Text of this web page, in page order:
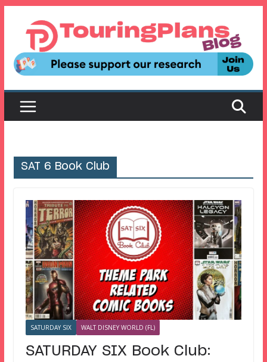
content
SAT 6 Book Club
SATURDAY SIX WALT DISNEY WORLD (FL)
SATURDAY SIX Book Club: